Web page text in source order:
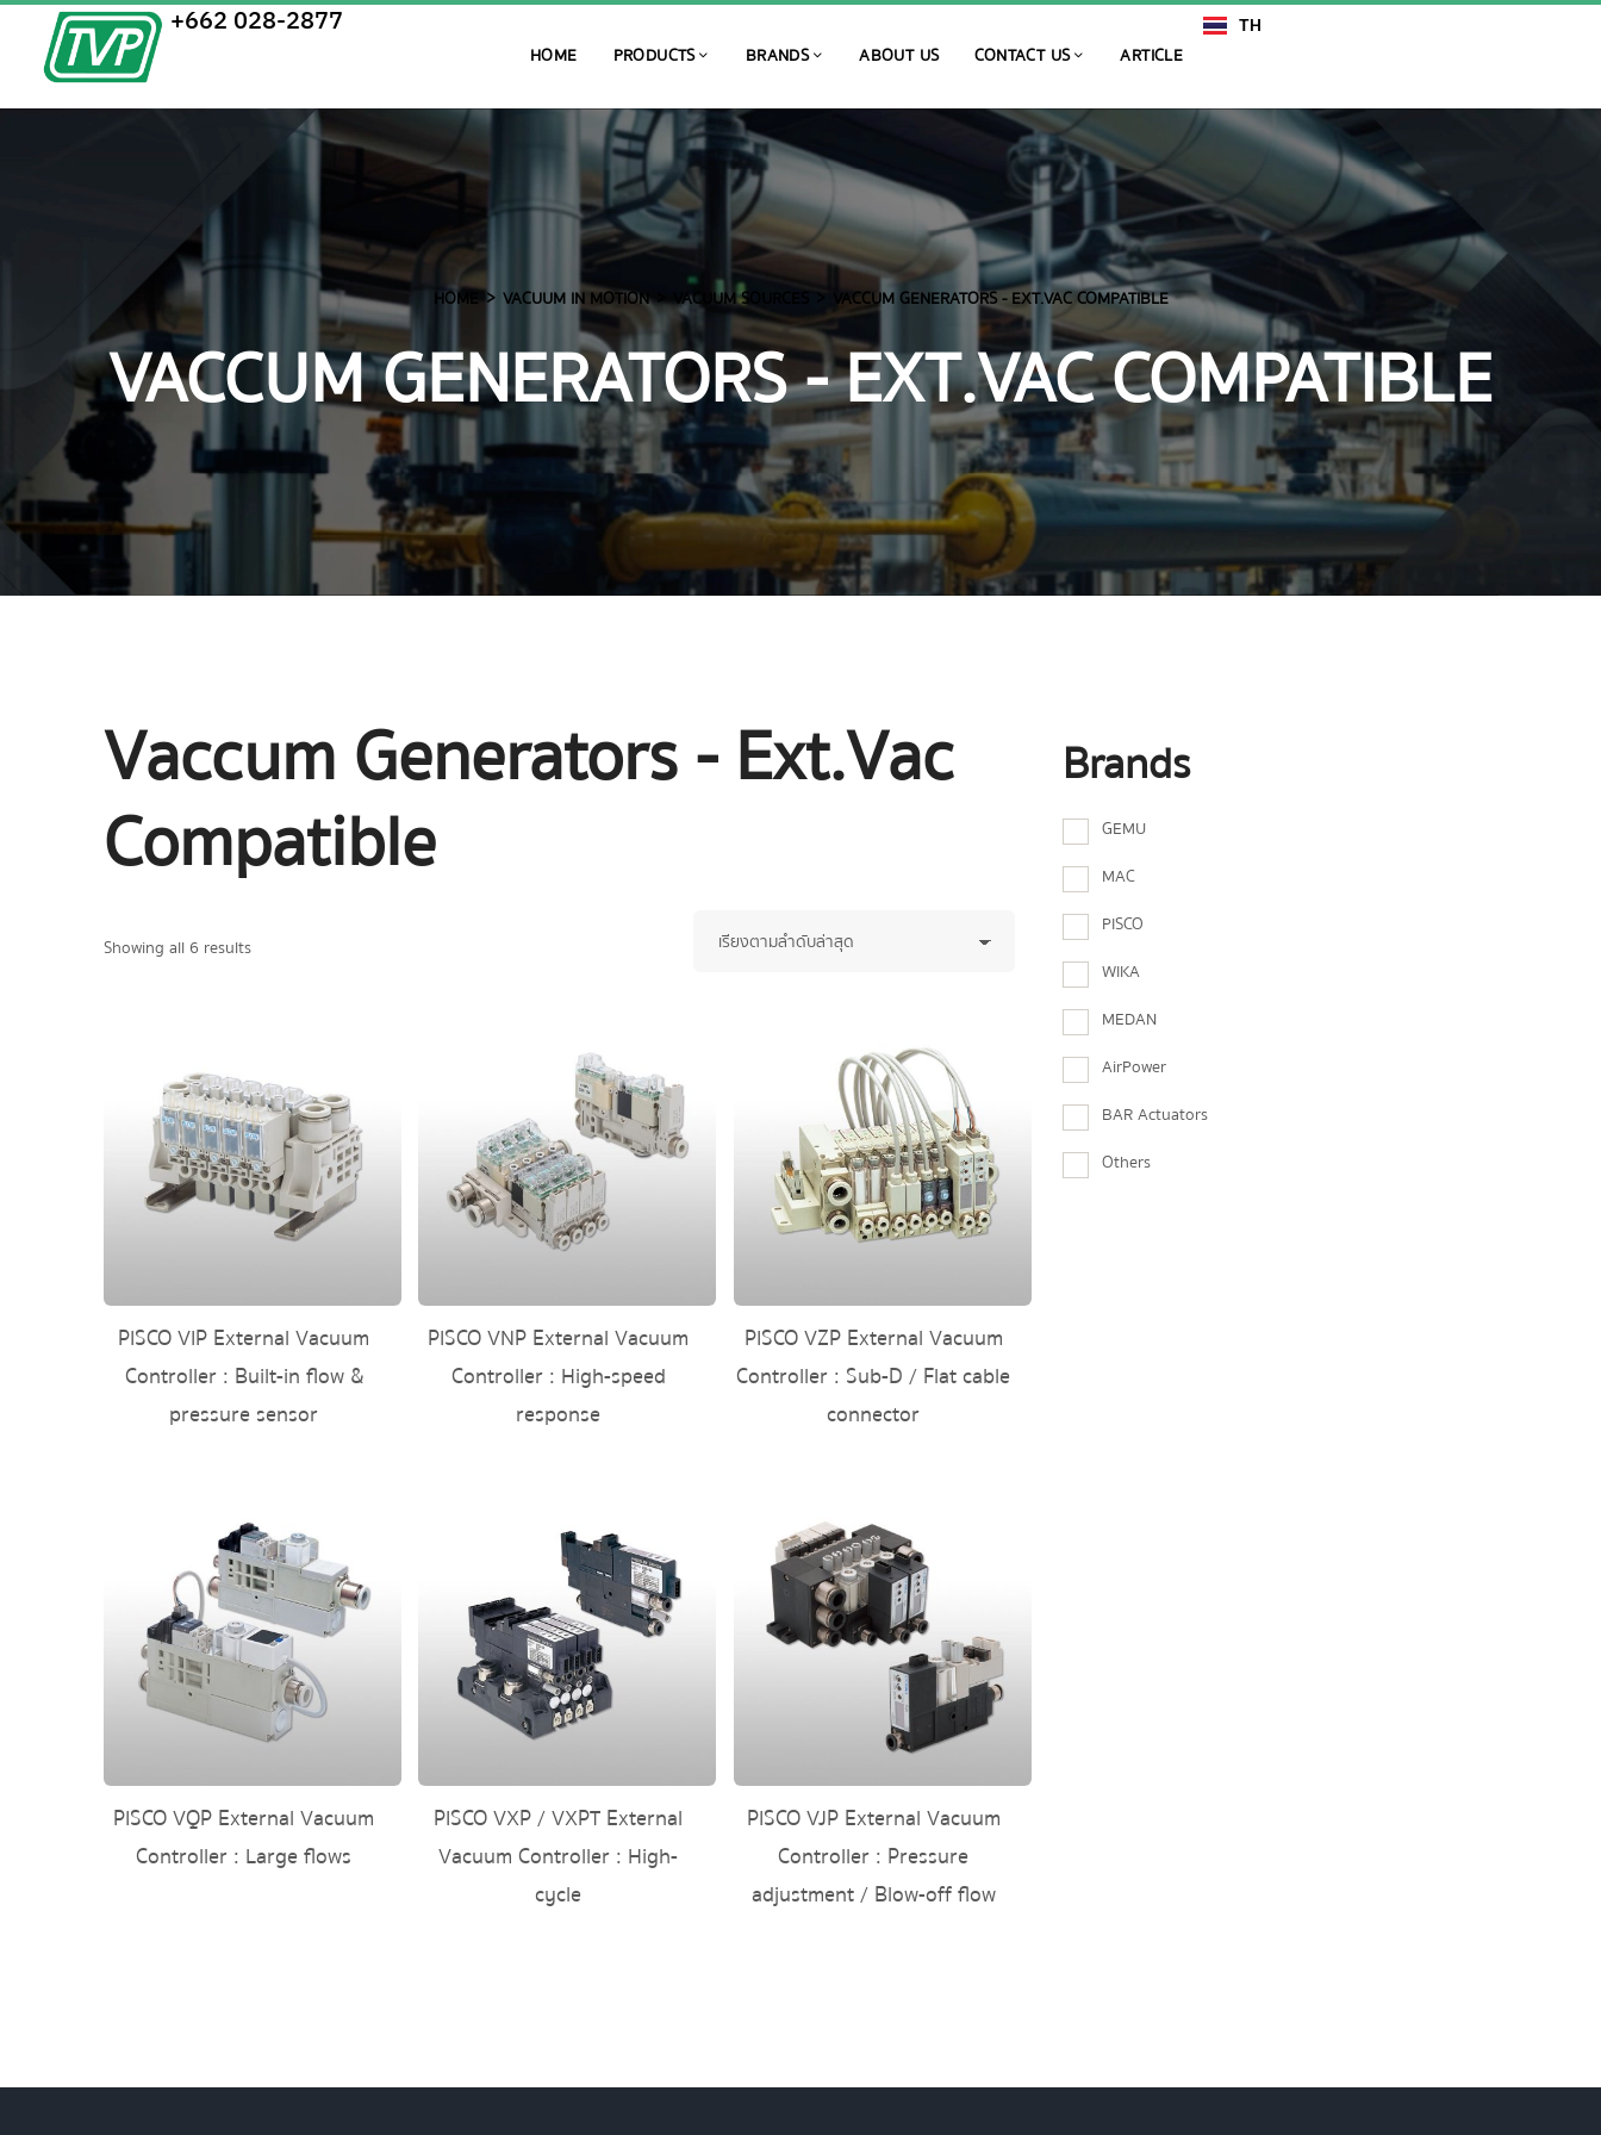
+662 028-2877
HOME PRODUCTS BRANDS ABOUT US CONTACT US ARTICLE
TH
EN
HOME VACUUM IN MOTION VACUUM SOURCES VACCUM GENERATORS - EXT.VAC COMPATIBLE
VACCUM GENERATORS - EXT.VAC COMPATIBLE
Vaccum Generators - Ext.Vac
Compatible
Showing all 6 results
PISCO VIP External Vacuum
Controller : Built-in flow &
pressure sensor
PISCO VNP External Vacuum
Controller : High-speed
response
PISCO VZP External Vacuum
Controller : Sub-D / Flat cable
connector
PISCO VQP External Vacuum
Controller : Large flows
PISCO VXP / VXPT External
Vacuum Controller : High-
cycle
PISCO VJP External Vacuum
Controller : Pressure
adjustment / Blow-off flow
Brands
GEMU
MAC
PISCO
WIKA
MEDAN
AirPower
BAR Actuators
Others